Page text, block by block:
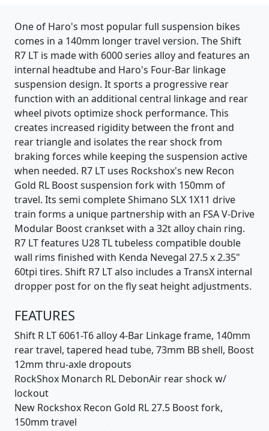
One of Haro's most popular full suspension bikes
comes in a 140mm longer travel version. The Shift
R7 LT is made with 6000 series alloy and features an
internal headtube and Haro's Four-Bar linkage
suspension design. It sports a progressive rear
function with an additional central linkage and rear
wheel pivots optimize shock performance. This
creates increased rigidity between the front and
rear triangle and isolates the rear shock from
braking forces while keeping the suspension active
when needed. R7 LT uses Rockshox's new Recon
Gold RL Boost suspension fork with 150mm of
travel. Its semi complete Shimano SLX 1X11 drive
train forms a unique partnership with an FSA V-Drive
Modular Boost crankset with a 32t alloy chain ring.
R7 LT features U28 TL tubeless compatible double
wall rims finished with Kenda Nevegal 27.5 x 2.35"
60tpi tires. Shift R7 LT also includes a TransX internal
dropper post for on the fly seat height adjustments.
FEATURES
Shift R LT 6061-T6 alloy 4-Bar Linkage frame, 140mm
rear travel, tapered head tube, 73mm BB shell, Boost
12mm thru-axle dropouts
RockShox Monarch RL DebonAir rear shock w/
lockout
New Rockshox Recon Gold RL 27.5 Boost fork,
150mm travel